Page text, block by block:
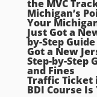
the MVC
Michigan’s
Your
Just Got a
by-Step
Got a New
Step-by-Step
and Fines
Traffic Ticket
BDI Course